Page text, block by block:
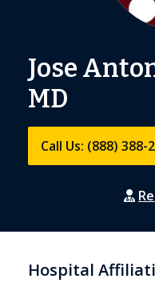
Jose
MD
Call Us: (888) 388-
Hospital